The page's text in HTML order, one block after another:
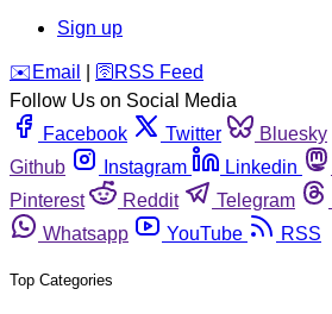
Sign up
️✉️ Email 🛜 RSS Feed
Follow Us on Social Media
Facebook
Twitter Bluesky
Github
Instagram Linkedin
Pinterest
Reddit Telegram
Whatsapp
YouTube RSS
Top Categories